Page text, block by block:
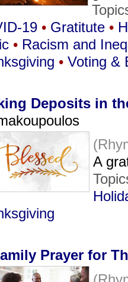
19 • Gratitute •
• Racism and
• Voting &
Deposits in
A
Prayer for